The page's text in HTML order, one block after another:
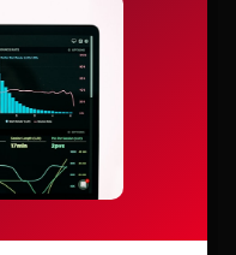
Parents and
Habits
Streaming
Businesses